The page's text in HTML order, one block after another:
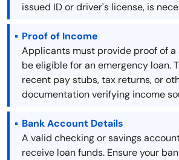
issued ID or driver's license, is
Proof of Income
Applicants must provide proof of
be eligible for an emergency loan.
recent pay stubs, tax returns, or
documentation verifying income
Bank Account Details
A valid checking or savings
receive loan funds. Ensure your